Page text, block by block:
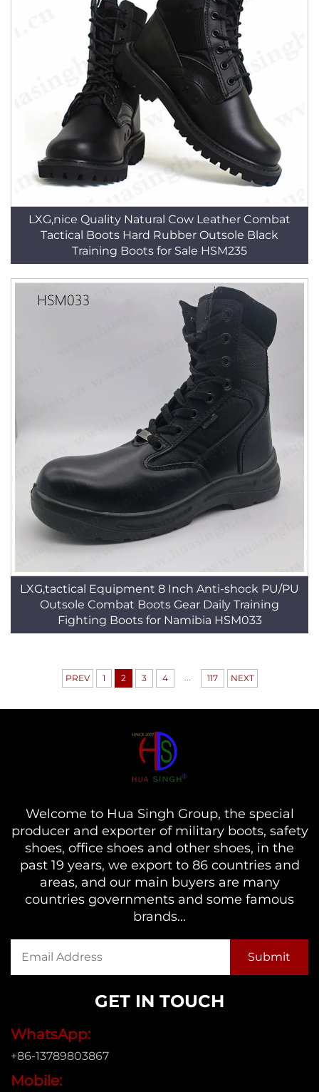
LXG,nice Quality Natural Cow Leather Combat
Tactical Boots Hard Rubber Outsole Black
Training Boots for Sale HSM235
LXG,tactical Equipment 8 Inch Anti-shock PU/PU
Outsole Combat Boots Gear Daily Training
Fighting Boots for Namibia HSM033
PREV 1 2 3 4 ... 117 NEXT
Welcome to Hua Singh Group, the special
producer and exporter of military boots, safety
shoes, office shoes and other shoes, in the
past 19 years, we export to 86 countries and
areas, and our main buyers are many
countries governments and some famous
brands...
GET IN TOUCH
WhatsApp:
+86-13789803867
Mobile: